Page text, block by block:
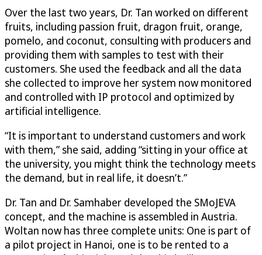
Over the last two years, Dr. Tan worked on different
fruits, including passion fruit, dragon fruit, orange,
pomelo, and coconut, consulting with producers and
providing them with samples to test with their
customers. She used the feedback and all the data
she collected to improve her system now monitored
and controlled with IP protocol and optimized by
artificial intelligence.
“It is important to understand customers and work
with them,” she said, adding “sitting in your office at
the university, you might think the technology meets
the demand, but in real life, it doesn’t.”
Dr. Tan and Dr. Samhaber developed the SMoJEVA
concept, and the machine is assembled in Austria.
Woltan now has three complete units: One is part of
a pilot project in Hanoi, one is to be rented to a